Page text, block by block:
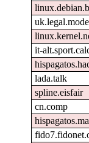
it-
lada.talk
spline.eisfair
cn.comp